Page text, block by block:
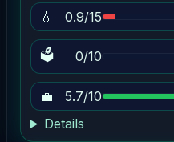
💧 0.9/15
🗳 0/10
💼
5.7/10
Details